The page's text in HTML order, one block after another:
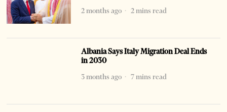
2 months ago
2 mins read
Albania Says Italy Migration Deal Ends
in 2030
3 months ago
7 mins read